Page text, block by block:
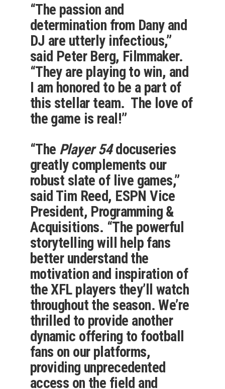
“The passion and
determination from Dany and
DJ are utterly infectious,”
said Peter Berg, Filmmaker.
“They are playing to win, and
I am honored to be a part of
this stellar team. The love of
the game is real!”
“The Player 54docuseries
greatly complements our
robust slate of live games,”
said Tim Reed, ESPN Vice
President, Programming &
Acquisitions. “The powerful
storytelling will help fans
better understand the
motivation and inspiration of
the XFL players they’ll watch
throughout the season. We’re
thrilled to provide another
dynamic offering to football
fans on our platforms,
providing unprecedented
access on the field and